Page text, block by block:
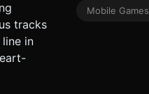
*
tracks
in
Mobile Games